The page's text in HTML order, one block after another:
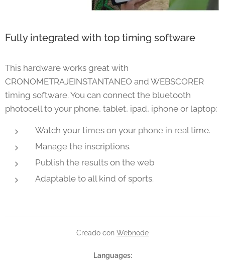
Fully integrated with top timing software
This hardware works great with
CRONOMETRAJEINSTANTANEO and WEBSCORER
timing software. You can connect the bluetooth
photocell to your phone, tablet, ipad, iphone or laptop:
Watch your times on your phone in real time.
Manage the inscriptions.
Publish the results on the web
Adaptable to all kind of sports.
Creado con Webnode
Languages